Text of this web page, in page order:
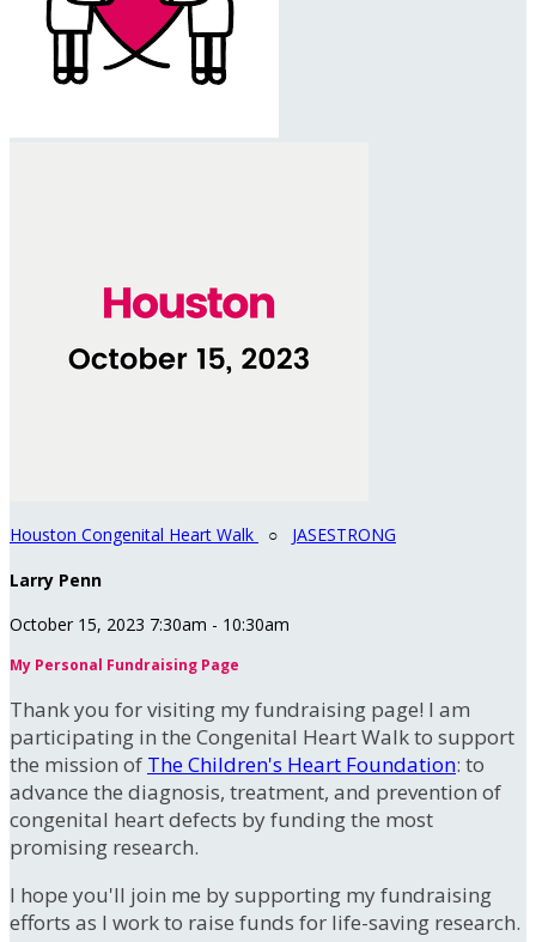
Houston Congenital Heart Walk ○ JASESTRONG
Larry Penn
October 15, 2023 7:30am - 10:30am
My Personal Fundraising Page
Thank you for visiting my fundraising page! I am
participating in the Congenital Heart Walk to support
the mission of The Children's Heart Foundation: to
advance the diagnosis, treatment, and prevention of
congenital heart defects by funding the most
promising research.
I hope you'll join me by supporting my fundraising
efforts as I work to raise funds for life-saving research.